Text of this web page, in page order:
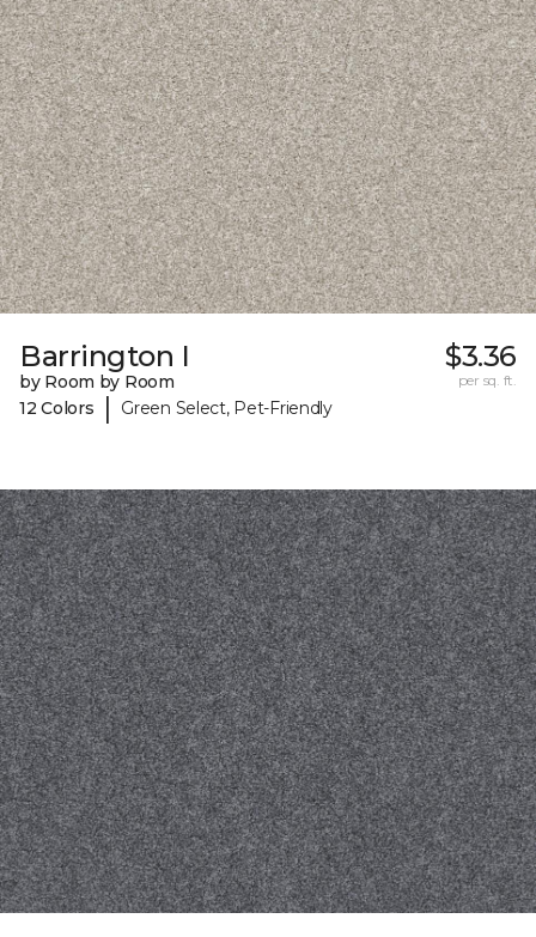
Barrington I
by Room by Room
12 Colors
| Green Select, Pet-Friendly
$3.36
per sq. ft.